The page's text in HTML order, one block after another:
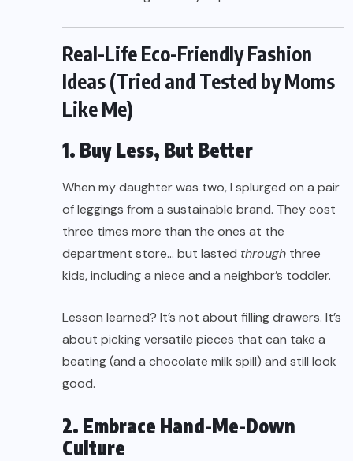
Real-Life Eco-Friendly Fashion
Ideas (Tried and Tested by Moms
Like Me)
1. Buy Less, But Better
When my daughter was two, I splurged on a pair
of leggings from a sustainable brand. They cost
three times more than the ones at the
department store… but lasted through three
kids, including a niece and a neighbor’s toddler.
Lesson learned? It’s not about filling drawers. It’s
about picking versatile pieces that can take a
beating (and a chocolate milk spill) and still look
good.
2. Embrace Hand-Me-Down
Culture